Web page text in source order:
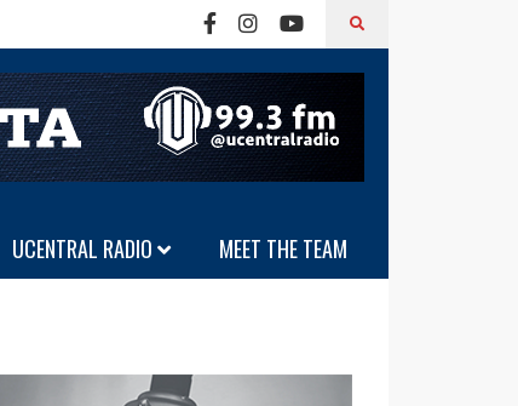
UCENTRAL RADIO MEET THE TEAM